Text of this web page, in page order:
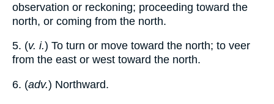
observation or reckoning; proceeding toward the
north, or coming from the north.
5. (v. i.) To turn or move toward the north; to veer
from the east or west toward the north.
6. (adv.) Northward.